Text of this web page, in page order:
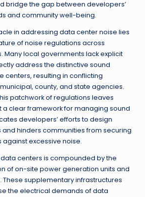
bridge the gap between developers’
and community well-being.
in addressing data center noise lies
of noise regulations across
Many local governments lack explicit
address the distinctive sound
centers, resulting in conflicting
county, and state agencies.
patchwork of regulations leaves
a clear framework for managing sound
developers’ efforts to design
hinders communities from securing
excessive noise.
centers is compounded by the
of on-site power generation units and
These supplementary infrastructures
the electrical demands of data